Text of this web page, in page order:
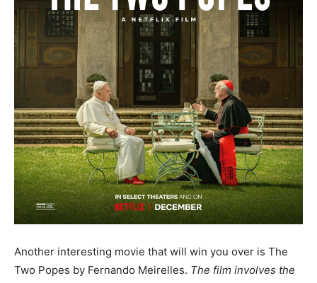
Another interesting movie that will win you over is The
Two Popes by Fernando Meirelles. The film involves the